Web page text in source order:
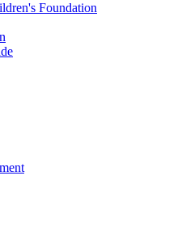
Foundation